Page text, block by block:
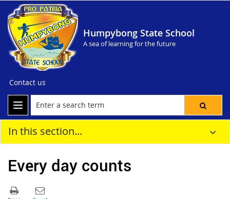
Humpybong State School
A sea of learning for the future
Contact us
In this section...
Every day counts